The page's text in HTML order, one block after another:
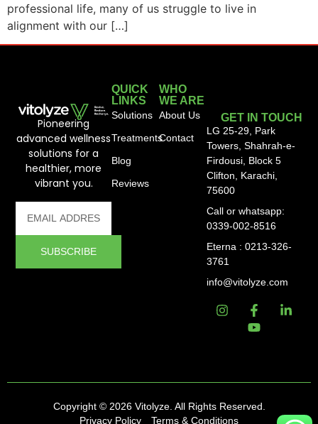
professional life, many of us struggle to live in
alignment with our […]
Pioneering
advanced wellness
solutions for a
healthier, more
vibrant you.
SUBSCRIBE
QUICK
LINKS
Solutions
Treatments
Blog
Reviews
WHO
WE ARE
About Us
Contact
GET IN TOUCH
LG 25-29, Park
Towers, Shahrah-e-
Firdousi, Block 5
Clifton, Karachi,
75600
Call or whatsapp:
0339-002-8516
Eterna : 0213-326-
3761
info@vitolyze.com
Copyright © 2026 Vitolyze. All Rights Reserved.
Privacy Policy
Terms & Conditions